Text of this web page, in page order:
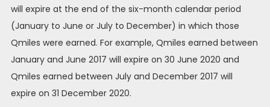
will expire at the end of the six-month calendar period
(January to June or July to December) in which those
Qmiles were earned. For example, Qmiles earned between
January and June 2017 will expire on 30 June 2020 and
Qmiles earned between July and December 2017 will
expire on 31 December 2020.